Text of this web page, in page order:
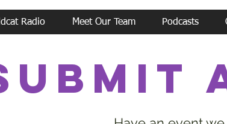
Radio Meet Our Team Podcasts